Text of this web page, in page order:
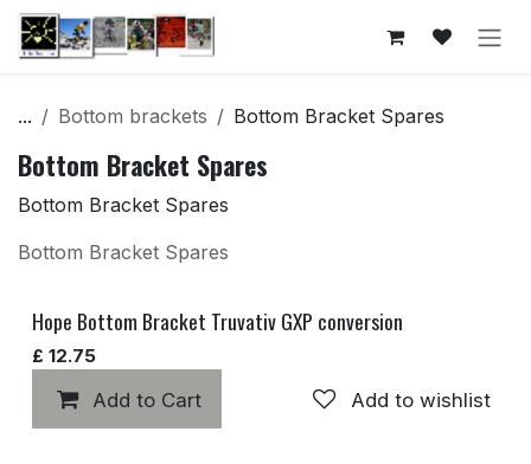
Skip to Content
... Bottom brackets Bottom Bracket Spares
Bottom Bracket Spares
Bottom Bracket Spares
Bottom Bracket Spares
Hope Bottom Bracket Truvativ GXP conversion
£ 12.75
Add to Cart Add to wishlist